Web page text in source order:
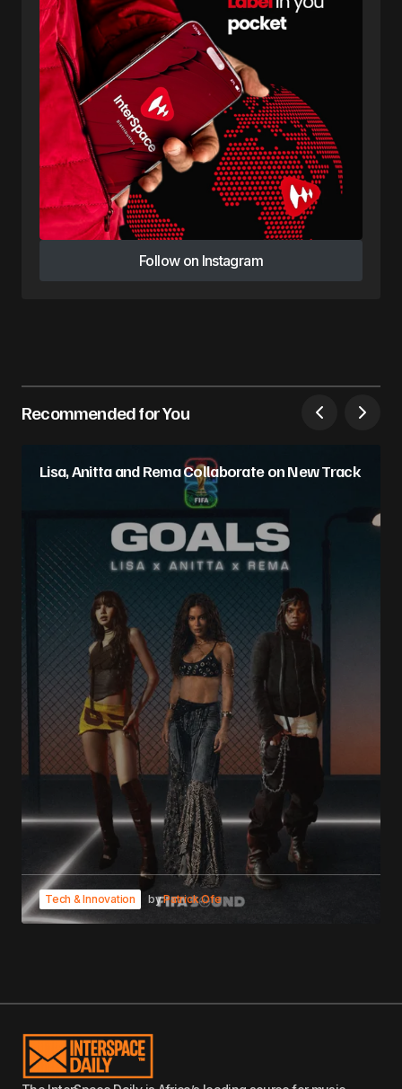
Follow on Instagram
Follow on Instagram
Recommended for You
Lisa, Anitta and Rema Collaborate on New Track
Tech & Innovation byPatrick Ofe